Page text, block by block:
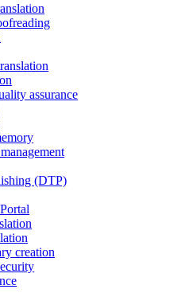
assurance
(DTP)
creation